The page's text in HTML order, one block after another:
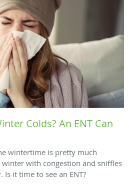
Colds? An ENT Can
wintertime is pretty much
with congestion and sniffles
it time to see an ENT?